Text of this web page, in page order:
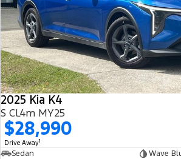
2025 Kia K4
S CL4m MY25
$28,990
Drive Away1
Sedan
Wave